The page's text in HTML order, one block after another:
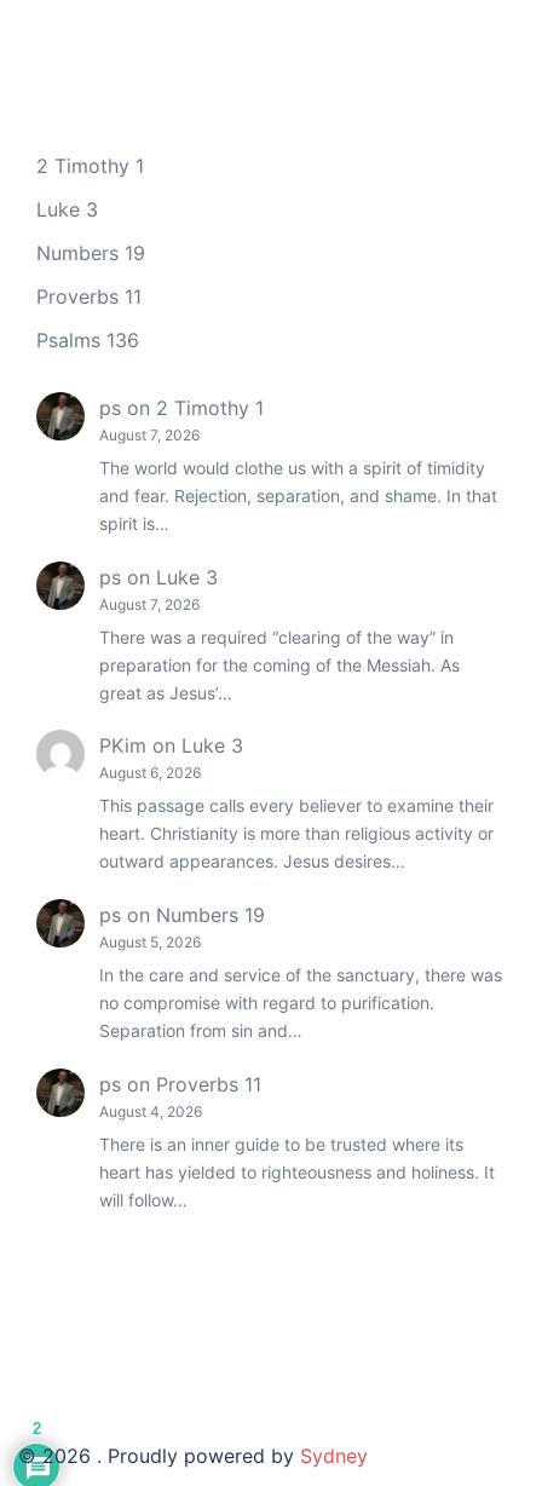
2 Timothy 1
Luke 3
Numbers 19
Proverbs 11
Psalms 136
ps on 2 Timothy 1
August 7, 2026
The world would clothe us with a spirit of timidity
and fear. Rejection, separation, and shame. In that
spirit is…
ps on Luke 3
August 7, 2026
There was a required “clearing of the way” in
preparation for the coming of the Messiah. As
great as Jesus’…
PKim on Luke 3
August 6, 2026
This passage calls every believer to examine their
heart. Christianity is more than religious activity or
outward appearances. Jesus desires…
ps on Numbers 19
August 5, 2026
In the care and service of the sanctuary, there was
no compromise with regard to purification.
Separation from sin and…
ps on Proverbs 11
August 4, 2026
There is an inner guide to be trusted where its
heart has yielded to righteousness and holiness. It
will follow…
© 2026 . Proudly powered by Sydney
2